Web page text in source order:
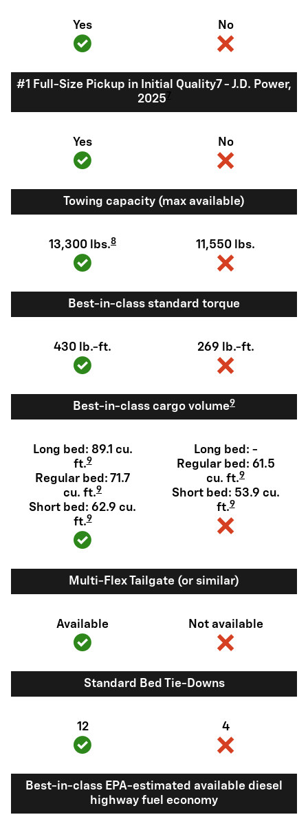
Yes No
#1 Full-Size Pickup in Initial Quality7 - J.D. Power,
2025 7
Yes No
Towing capacity (max available)
13,300 lbs.8 11,550 lbs.
Best-in-class standard torque
430 lb.-ft. 269 lb.-ft.
Best-in-class cargo volume9
Long bed: 89.1 cu.
ft.9
Regular bed: 71.7
cu. ft.9
Short bed: 62.9 cu.
ft.9
Long bed: -
Regular bed: 61.5
cu. ft.9
Short bed: 53.9 cu.
ft.9
Multi-Flex Tailgate (or similar)
Available Not available
Standard Bed Tie-Downs
12 4
Best-in-class EPA-estimated available diesel
highway fuel economy